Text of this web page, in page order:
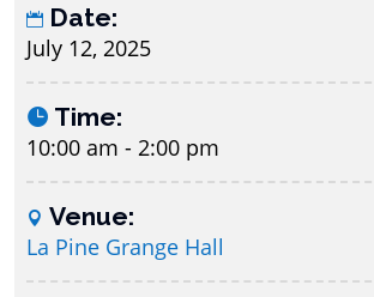
Date:
July 12, 2025
Time:
10:00 am - 2:00 pm
Venue:
La Pine Grange Hall